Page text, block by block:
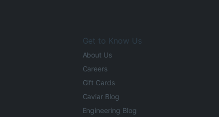
Get to Know Us
About Us
Careers
Gift Cards
Caviar Blog
Engineering Blog